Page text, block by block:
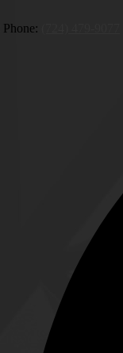
Phone: